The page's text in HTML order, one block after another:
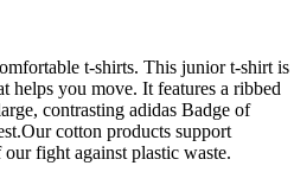
t-shirts. This junior t-shirt is
helps you move. It features a ribbed
contrasting adidas Badge of
cotton products support
fight against plastic waste.